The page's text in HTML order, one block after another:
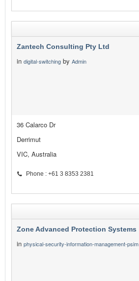
Zantech Consulting Pty Ltd
in digital-switching by Admin
36 Calarco Dr
Derrimut
VIC, Australia
Phone : +61 3 8353 2381
Zone Advanced Protection Systems
in physical-security-information-management-psim